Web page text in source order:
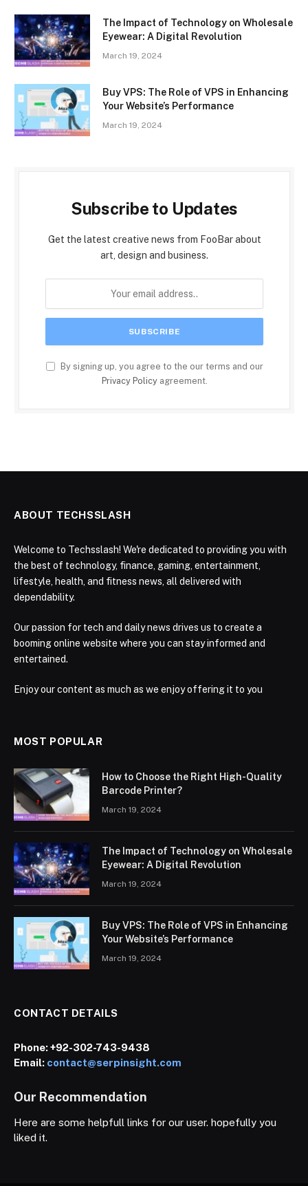
The Impact of Technology on Wholesale
Eyewear: A Digital Revolution
March 19, 2024
Buy VPS: The Role of VPS in Enhancing
Your Website’s Performance
March 19, 2024
Subscribe to Updates
Get the latest creative news from FooBar about
art, design and business.
By signing up, you agree to the our terms and our
Privacy Policyagreement.
ABOUT TECHSSLASH
Welcome to Techsslash! We're dedicated to providing you with
the best of technology, finance, gaming, entertainment,
lifestyle, health, and fitness news, all delivered with
dependability.
Our passion for tech and daily news drives us to create a
booming online website where you can stay informed and
entertained.
Enjoy our content as much as we enjoy offering it to you
MOST POPULAR
How to Choose the Right High-Quality
Barcode Printer?
March 19, 2024
The Impact of Technology on Wholesale
Eyewear: A Digital Revolution
March 19, 2024
Buy VPS: The Role of VPS in Enhancing
Your Website’s Performance
March 19, 2024
CONTACT DETAILS
Phone:+92-302-743-9438
Email: contact@serpinsight.com
Our Recommendation
Here are some helpfull links for our user. hopefully you
liked it.